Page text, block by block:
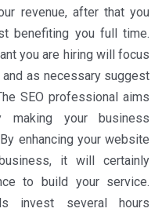
revenue, after that you
benefiting you full time.
you are hiring will focus
as necessary suggest
SEO professional aims
making your business
enhancing your website
it will certainly
to build your service.
invest several hours